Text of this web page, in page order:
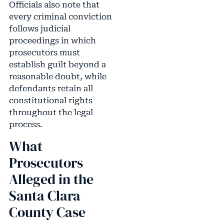
Officials also note that
every criminal conviction
follows judicial
proceedings in which
prosecutors must
establish guilt beyond a
reasonable doubt, while
defendants retain all
constitutional rights
throughout the legal
process.
What
Prosecutors
Alleged in the
Santa Clara
County Case